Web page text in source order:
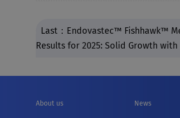
Last：Endovastec™ Fishhawk™
Results for 2025: Solid Growth
About us News